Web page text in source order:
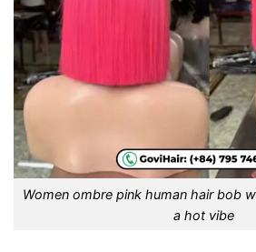
Women ombre pink human hair bob
a hot vibe